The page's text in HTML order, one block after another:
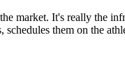
market. It's really the
them on the